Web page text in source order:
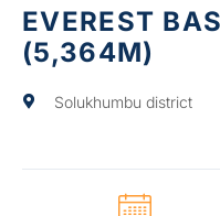
EVEREST
(5,364M)
Solukhumbu district